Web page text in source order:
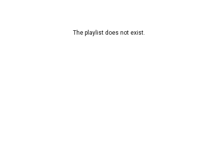
The playlist does not exist.